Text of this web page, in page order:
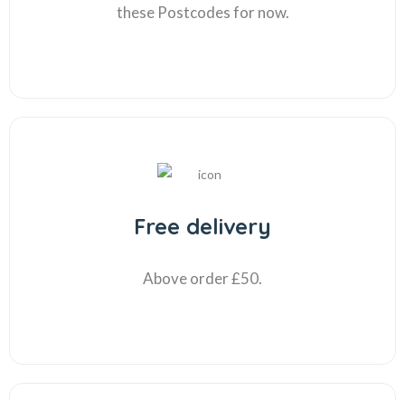
these Postcodes for now.
Free delivery
Above order £50.